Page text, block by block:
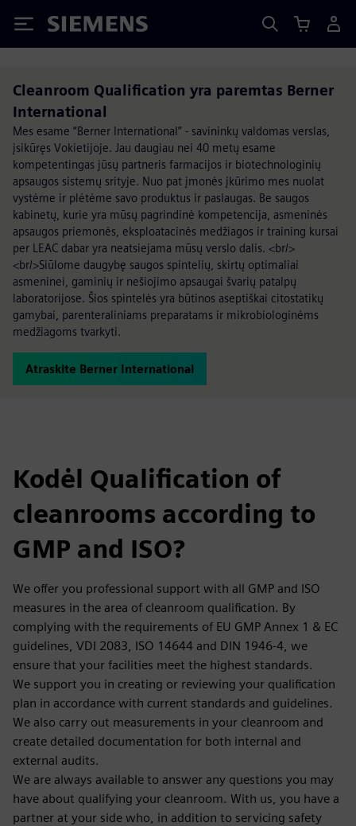
Siemens
Cleanroom Qualification yra paremtas Berner
International
Mes esame “Berner International” - savininkų valdomas verslas,
įsikūręs Vokietijoje. Jau daugiau nei 40 metų esame
kompetentingas jūsų partneris farmacijos ir biotechnologinių
apsaugos sistemų srityje. Nuo pat įmonės įkūrimo mes nuolat
vystėme ir plėtėme savo produktus ir paslaugas. Be saugos
kabinetų, kurie yra mūsų pagrindinė kompetencija, asmeninės
apsaugos priemonės, eksploatacinės medžiagos ir training kursai
per LEAC dabar yra neatsiejama mūsų verslo dalis. <br/>
<br/>Siūlome daugybę saugos spintelių, skirtų optimaliai
asmeninei, gaminių ir nešiojimo apsaugai švarių patalpų
laboratorijose. Šios spintelės yra būtinos aseptiškai citostatikų
gamybai, parenteraliniams preparatams ir mikrobiologinėms
medžiagoms tvarkyti.
Atraskite Berner International
Kodėl Qualification of
cleanrooms according to
GMP and ISO?
We offer you professional support with all GMP and ISO
measures in the area of cleanroom qualification. By
complying with the requirements of EU GMP Annex 1 & EC
guidelines, VDI 2083, ISO 14644 and DIN 1946-4, we
ensure that your facilities meet the highest standards.
We support you in creating or reviewing your qualification
plan in accordance with current standards and guidelines.
We also carry out measurements in your cleanroom and
create detailed documentation for both internal and
external audits.
We are always available to answer any questions you may
have about qualifying your cleanroom. With us, you have a
partner at your side who, in addition to servicing safety